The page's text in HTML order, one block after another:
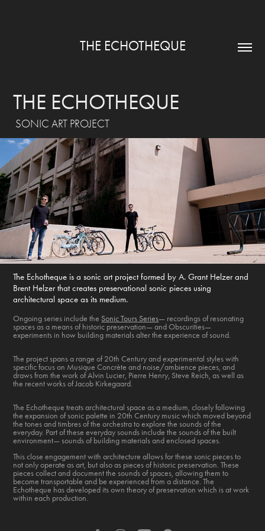
THE ECHOTHEQUE
THE ECHOTHEQUE
SONIC ART PROJECT
The Echotheque is a sonic art project formed by A. Grant Helzer and
Brent Helzer that creates preservational sonic pieces using
architectural space as its medium.
Ongoing series include the Sonic Tours Series— recordings of resonating
spaces as a means of historic preservation— and Obscurities—
experiments in how building materials alter the experience of sound.
The project spans a range of 20th Century and experimental styles with
specific focus on Musique Concrète and noise/ambience pieces, and
draws from the work of Alvin Lucier, Pierre Henry, Steve Reich, as well as
the recent works of Jacob Kirkegaard.
The Echotheque treats architectural space as a medium, closely following
the expansion of sonic palette in 20th Century music which moved beyond
the tones and timbres of the orchestra to explore the sounds of the
everyday. Part of these everyday sounds include the sounds of the built
environment— sounds of building materials and enclosed spaces.
This close engagement with architecture allows for these sonic pieces to
not only operate as art, but also as pieces of historic preservation. These
pieces collect and document the sounds of spaces, allowing them to
become transportable and be experienced from a distance. The
Echotheque has developed its own theory of preservation which is at work
within each production.